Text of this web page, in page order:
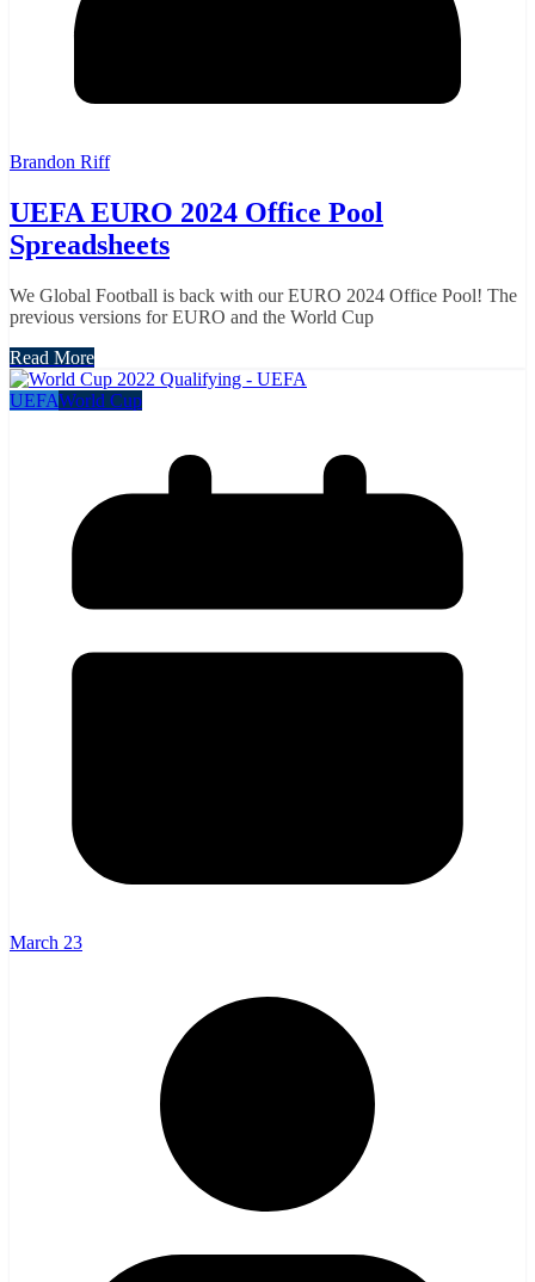
Brandon Riff
UEFA EURO 2024 Office Pool
Spreadsheets
We Global Football is back with our EURO 2024 Office Pool! The
previous versions for EURO and the World Cup
Read More
UEFAWorld Cup
March 23